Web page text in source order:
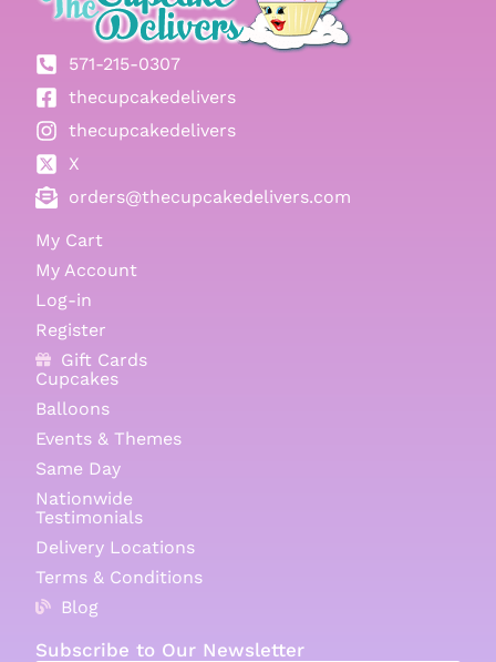
571-215-0307
thecupcakedelivers
thecupcakedelivers
X
orders@thecupcakedelivers.com
My Cart
My Account
Log-in
Register
Gift Cards
Cupcakes
Balloons
Events & Themes
Same Day
Nationwide
Testimonials
Delivery Locations
Terms & Conditions
Blog
Subscribe to Our Newsletter